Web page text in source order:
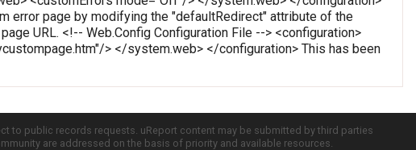
error page by modifying the "defaultRedirect" attribute of the
URL. <!-- Web.Config Configuration File --> <configuration>
> </system.web> </configuration> This has been
to public records requests. uReport content may be submitted by third parties
are addressed on the basis of priority and available resources.